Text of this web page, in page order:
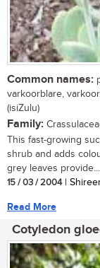
Common names:
varkoorblare,
(isiZulu)
Family:
This fast-growing
shrub and adds
grey leaves provide...
15 / 03 / 2004|
Read More
Cotyledon